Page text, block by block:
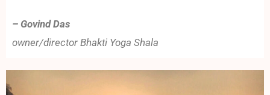
– Govind Das
owner/director Bhakti Yoga Shala